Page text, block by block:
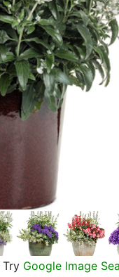
Try Google Image